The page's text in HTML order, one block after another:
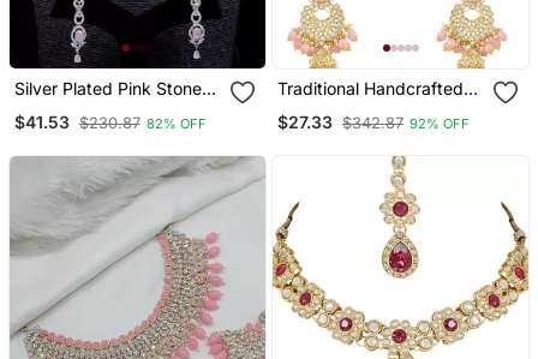
Silver Plated Pink Stone
Embellished Designer Cz
Necklace 317fnnn353
$41.53 $230.87 82% OFF
Traditional Handcrafted
Pearl Studded Bridal
Choker Necklace
$27.33 $342.87 92% OFF